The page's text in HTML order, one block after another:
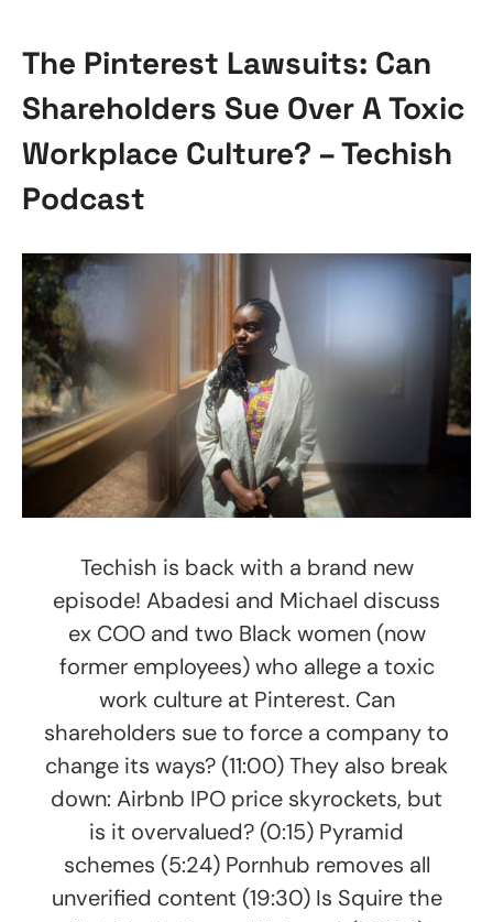
The Pinterest Lawsuits: Can
Shareholders Sue Over A Toxic
Workplace Culture? – Techish
Podcast
Techish is back with a brand new
episode! Abadesi and Michael discuss
ex COO and two Black women (now
former employees) who allege a toxic
work culture at Pinterest. Can
shareholders sue to force a company to
change its ways? (11:00) They also break
down: Airbnb IPO price skyrockets, but
is it overvalued? (0:15) Pyramid
schemes (5:24) Pornhub removes all
unverified content (19:30) Is Squire the